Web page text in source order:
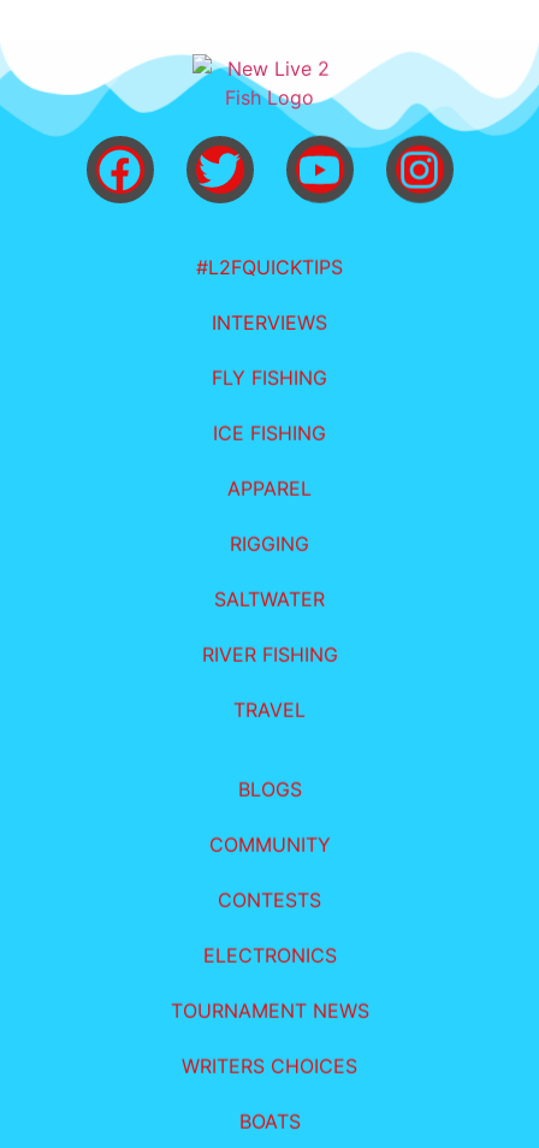
#L2FQUICKTIPS
INTERVIEWS
FLY FISHING
ICE FISHING
APPAREL
RIGGING
SALTWATER
RIVER FISHING
TRAVEL
BLOGS
COMMUNITY
CONTESTS
ELECTRONICS
TOURNAMENT NEWS
WRITERS CHOICES
BOATS